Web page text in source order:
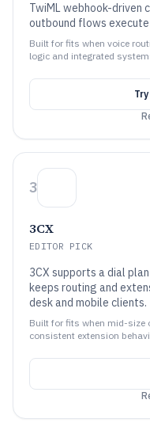
TwiML webhook-driven
outbound flows
Built for fits when voice
logic and integrated
Try
3
3CX
EDITOR PICK
3CX supports a dial
keeps routing and
desk and mobile clients.
Built for fits when mid-size
consistent extension